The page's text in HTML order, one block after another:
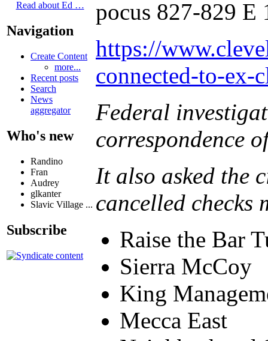
Read about Ed …
Navigation
Create Content
more...
Recent posts
Search
News
aggregator
Who's new
Randino
Fran
Audrey
glkanter
Slavic Village ...
Subscribe
pocus 827-829 E
https://
connected-to-ex-
Federal
correspondence
It also asked the
cancelled
Raise the Bar
Sierra McCoy
King
Mecca East